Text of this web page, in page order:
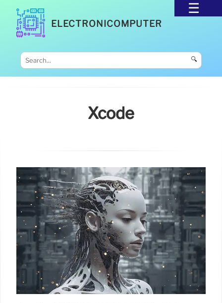
ELECTRONICOMPUTER
🔍
Xcode